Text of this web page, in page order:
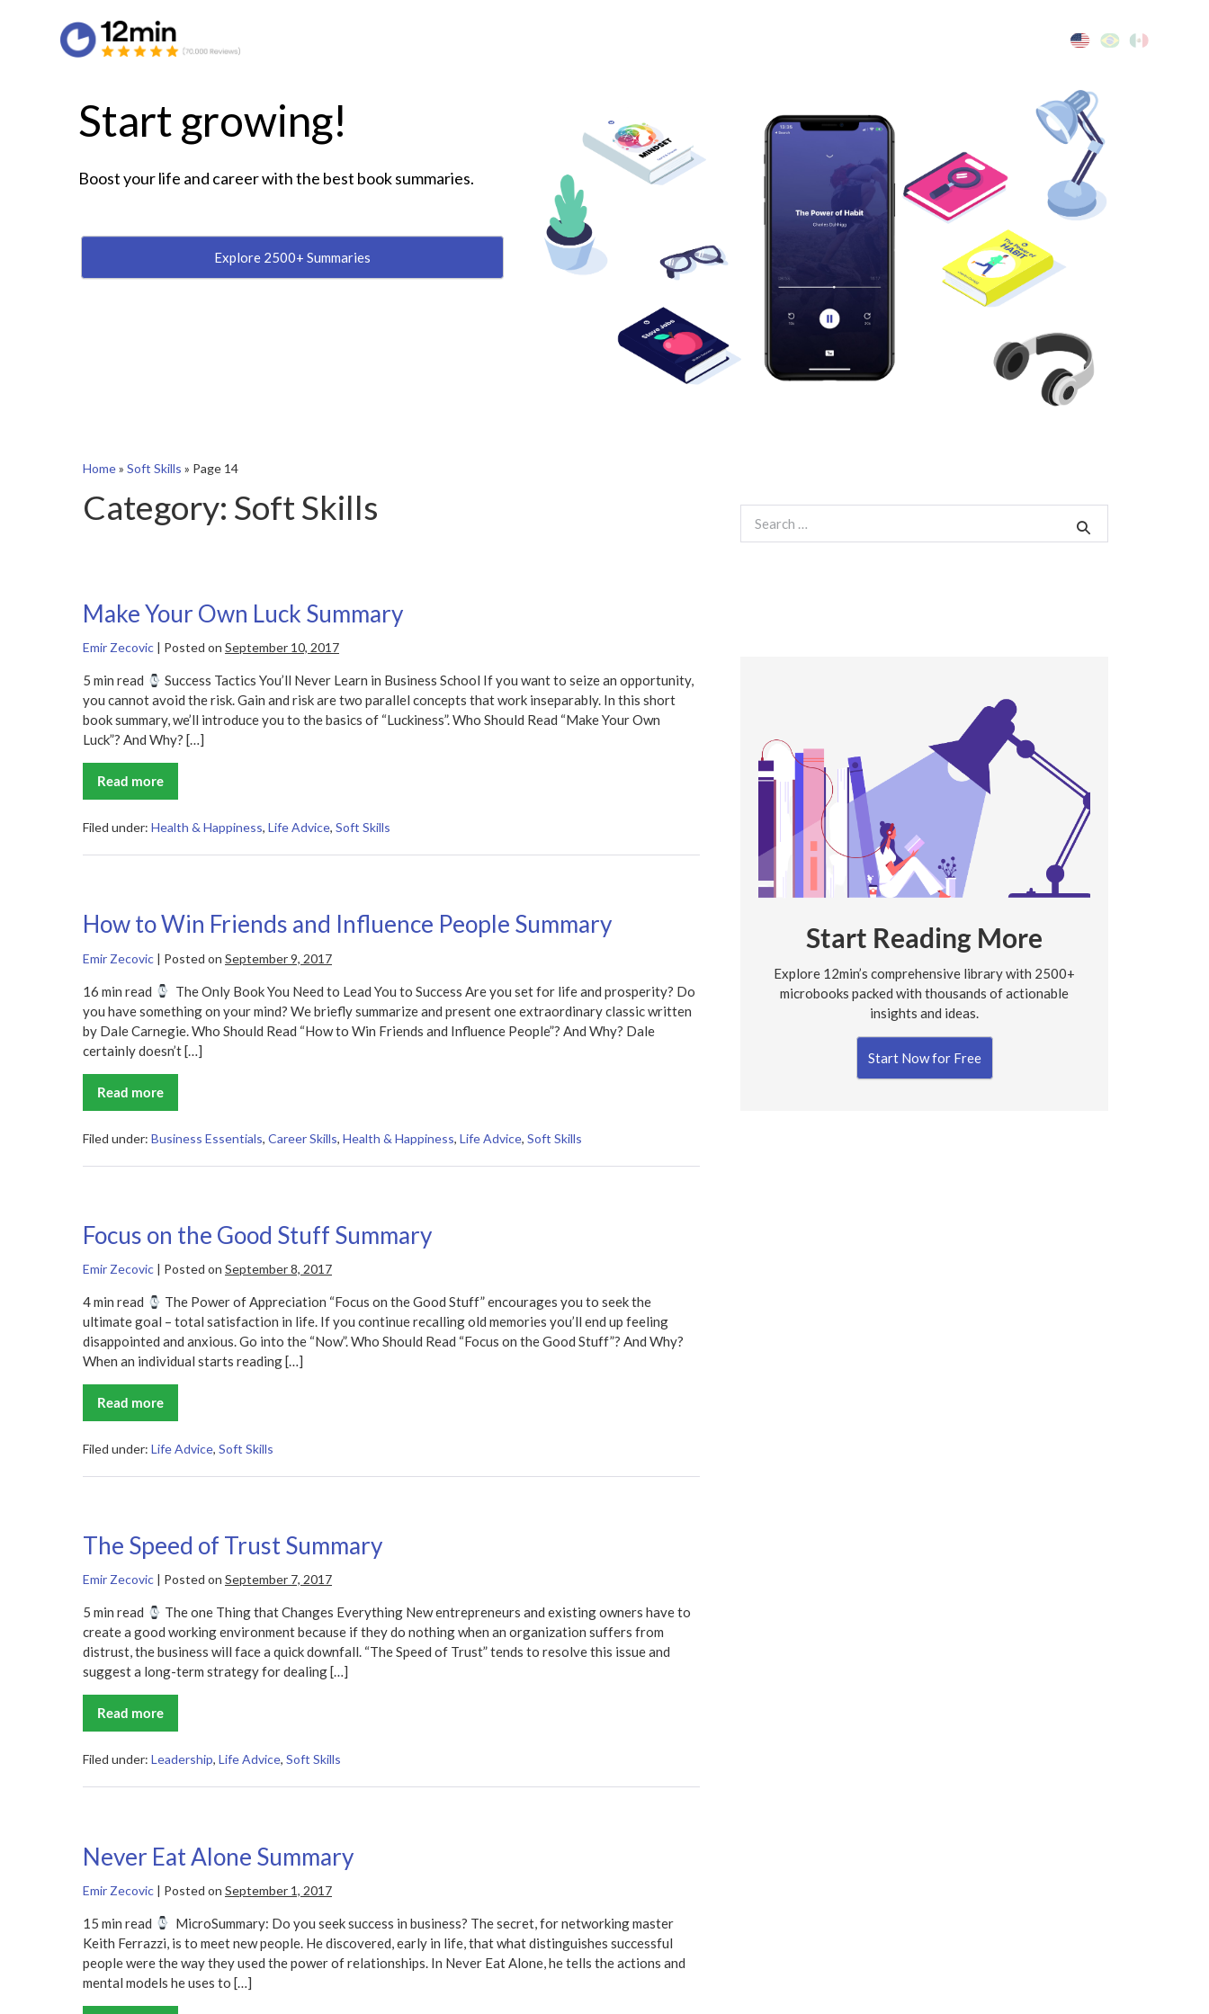
Start growing!
Boost your life and career with the best book summaries.
Explore 2500+ Summaries
Home» Soft Skills » Page 14
Category: Soft Skills
Make Your Own Luck Summary
Emir Zecovic | Posted on September 10, 2017
5 min read
Success Tactics You’ll Never Learn in Business School If you want to seize an opportunity,
you cannot avoid the risk. Gain and risk are two parallel concepts that work inseparably. In this short
book summary, we’ll introduce you to the basics of “Luckiness”. Who Should Read “Make Your Own
Luck”? And Why? […]
Read more
Make
Your
Luck
Filed under: Health & Happiness, Life Advice, Soft Skills
How to Win Friends and Influence People Summary
Emir Zecovic | Posted on September 9, 2017
16 min read
The Only Book You Need to Lead You to Success Are you set for life and prosperity? Do
you have something on your mind? We briefly summarize and present one extraordinary classic written
by Dale Carnegie. Who Should Read “How to Win Friends and Influence People”? And Why? Dale
certainly doesn’t […]
Read more
How
to
Friends
Influence
Filed under: Business Essentials, Career Skills, Health & Happiness, Life Advice, Soft Skills
Focus on the Good Stuff Summary
Emir Zecovic | Posted on September 8, 2017
4 min read
The Power of Appreciation “Focus on the Good Stuff” encourages you to seek the
ultimate goal – total satisfaction in life. If you continue recalling old memories you’ll end up feeling
disappointed and anxious. Go into the “Now”. Who Should Read “Focus on the Good Stuff”? And Why?
When an individual starts reading […]
Read more
Focus
on
Good
Summary
Filed under: Life Advice, Soft Skills
The Speed of Trust Summary
Emir Zecovic | Posted on September 7, 2017
5 min read
The one Thing that Changes Everything New entrepreneurs and existing owners have to
create a good working environment because if they do nothing when an organization suffers from
distrust, the business will face a quick downfall. “The Speed of Trust” tends to resolve this issue and
suggest a long-term strategy for dealing […]
Read more
The
Speed
Trust
Filed under: Leadership, Life Advice, Soft Skills
Never Eat Alone Summary
Emir Zecovic | Posted on September 1, 2017
15 min read
MicroSummary: Do you seek success in business? The secret, for networking master
Keith Ferrazzi, is to meet new people. He discovered, early in life, that what distinguishes successful
people were the way they used the power of relationships. In Never Eat Alone, he tells the actions and
mental models he uses to […]
for:
Start Reading More
Explore 12min’s comprehensive library with 2500+
microbooks packed with thousands of actionable
insights and ideas.
Start Now for Free